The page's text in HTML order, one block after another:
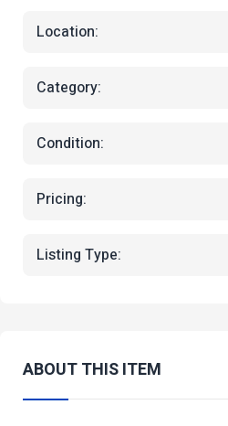
Location:
Category:
Condition:
Pricing:
Listing Type:
ABOUT THIS ITEM